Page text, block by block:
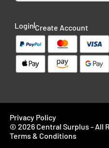
Login Create Account
Privacy Policy
© 2026 Central Surplus - All
Terms & Conditions